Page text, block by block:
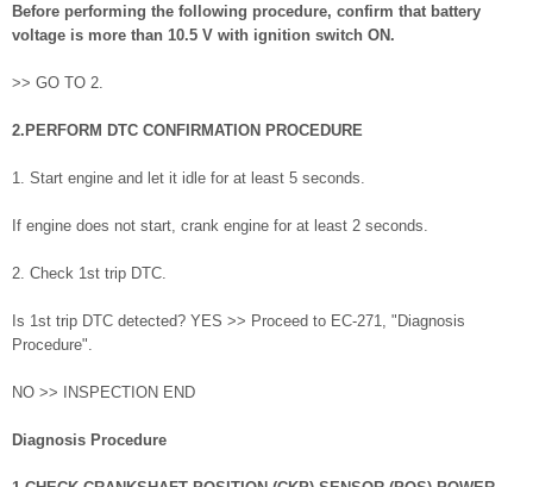
Before performing the following procedure, confirm that battery
voltage is more than 10.5 V with ignition switch ON.
>> GO TO 2.
2.PERFORM DTC CONFIRMATION PROCEDURE
1. Start engine and let it idle for at least 5 seconds.
If engine does not start, crank engine for at least 2 seconds.
2. Check 1st trip DTC.
Is 1st trip DTC detected? YES >> Proceed to EC-271, "Diagnosis
Procedure".
NO >> INSPECTION END
Diagnosis Procedure